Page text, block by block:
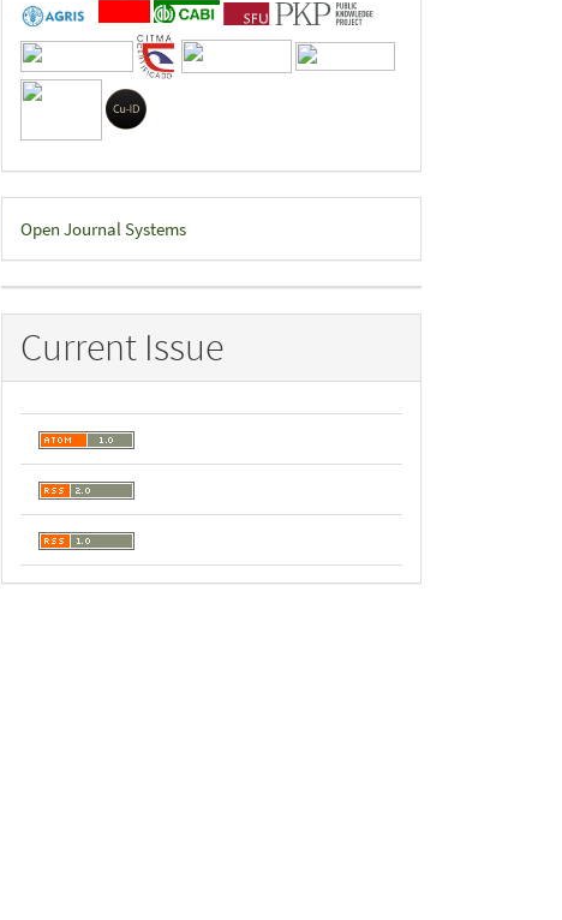
Developed
By
Open Journal Systems
Current Issue